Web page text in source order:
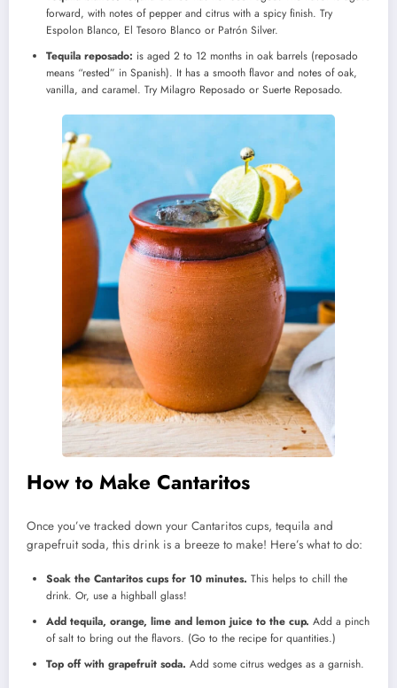
forward, with notes of pepper and citrus with a spicy finish. Try
Espolon Blanco, El Tesoro Blanco or Patrón Silver.
Tequila reposado: is aged 2 to 12 months in oak barrels (reposado
means “rested” in Spanish). It has a smooth flavor and notes of oak,
vanilla, and caramel. Try Milagro Reposado or Suerte Reposado.
How to Make Cantaritos
Once you’ve tracked down your Cantaritos cups, tequila and
grapefruit soda, this drink is a breeze to make! Here’s what to do:
Soak the Cantaritos cups for 10 minutes. This helps to chill the
drink. Or, use a highball glass!
Add tequila, orange, lime and lemon juice to the cup. Add a pinch
of salt to bring out the flavors. (Go to the recipe for quantities.)
Top off with grapefruit soda. Add some citrus wedges as a garnish.